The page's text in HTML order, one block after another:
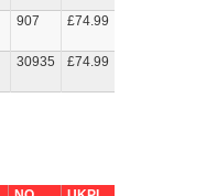
907 £74.99
30935 £74.99